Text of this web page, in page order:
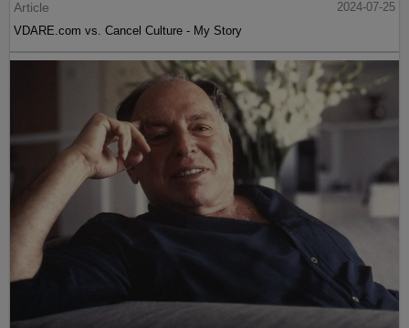
Article
2024-07-25
VDARE.com vs. Cancel Culture - My Story